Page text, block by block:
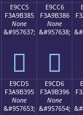
E9CC5
F3A9B385
None
&#957637;
󩳅
E9CC6
F3A9B386
None
&#957638;
󩳆
E9CD5
F3A9B395
None
&#957653;
E9CD6
F3A9B396
None
&#957654;